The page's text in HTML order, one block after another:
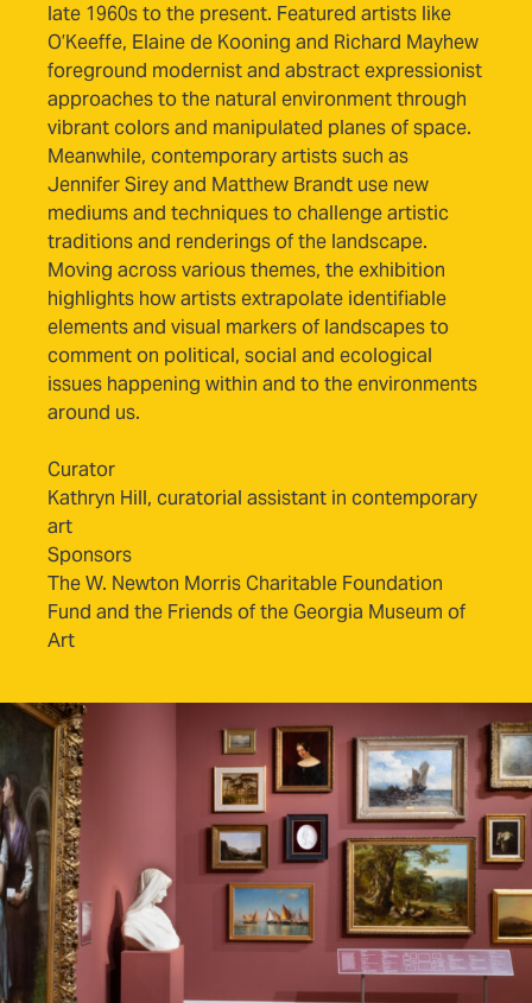
late 1960s to the present. Featured artists like
O’Keeffe, Elaine de Kooning and Richard Mayhew
foreground modernist and abstract expressionist
approaches to the natural environment through
vibrant colors and manipulated planes of space.
Meanwhile, contemporary artists such as
Jennifer Sirey and Matthew Brandt use new
mediums and techniques to challenge artistic
traditions and renderings of the landscape.
Moving across various themes, the exhibition
highlights how artists extrapolate identifiable
elements and visual markers of landscapes to
comment on political, social and ecological
issues happening within and to the environments
around us.
Curator
Kathryn Hill, curatorial assistant in contemporary
art
Sponsors
The W. Newton Morris Charitable Foundation
Fund and the Friends of the Georgia Museum of
Art